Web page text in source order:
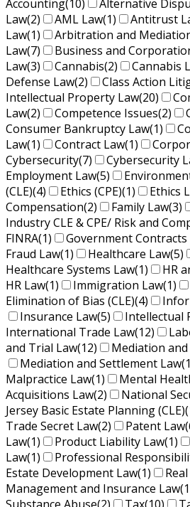
Accounting(10)
Alternative
Law(2) AML Law(1) Antitrust
Law(1) Arbitration and
Law(7) Business and
Law(3) Cannabis(2) Cannabis
Defense Law(2) Class Action
Intellectual Property Law(20)
Law(2) Competence Issues(2)
Consumer Bankruptcy Law(1)
Law(1) Contract Law(1)
Cybersecurity(7) Cybersecurity
Employment Law(5)
(CLE)(4) Ethics (CPE)(1) Ethics
Compensation(2) Family Law(3)
Industry CLE & CPE/ Risk and
FINRA(1) Government Contracts
Fraud Law(1) Healthcare Law(5)
Healthcare Systems Law(1) HR
HR Law(1) Immigration Law(1)
Elimination of Bias (CLE)(4)
Insurance Law(5) Intellectual
International Trade Law(12)
and Trial Law(12) Mediation
Mediation and Settlement Law
Malpractice Law(1) Mental
Acquisitions Law(2) National
Jersey Basic Estate Planning (CLE)
Trade Secret Law(2) Patent Law
Law(1) Product Liability Law(1)
Law(1) Professional
Estate Development Law(1)
Management and Insurance Law